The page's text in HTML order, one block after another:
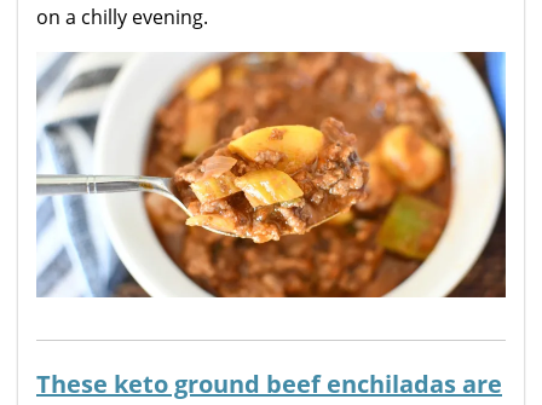
on a chilly evening.
These keto ground beef enchiladas are